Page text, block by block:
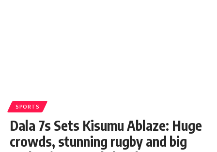
SPORTS
Dala 7s Sets Kisumu Ablaze: Huge
crowds, stunning rugby and big